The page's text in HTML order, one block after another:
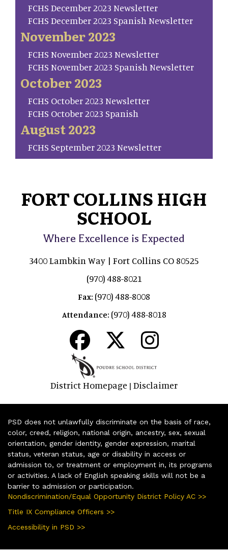
FCHS December 2023 Newsletter
FCHS December 2023 Spanish Newsletter
November 2023
FCHS November 2023 Newsletter
FCHS November 2023 Spanish Newsletter
October 2023
FCHS October 2023 Newsletter
FCHS October 2023 Spanish
August 2023
FCHS September 2023 Newsletter
FORT COLLINS HIGH
SCHOOL
Where Excellence is Expected
3400 Lambkin Way | Fort Collins CO 80525
(970) 488-8021
Fax: (970) 488-8008
Attendance: (970) 488-8018
District Homepage | Disclaimer
PSD does not unlawfully discriminate on the basis of race,
color, creed, religion, national origin, ancestry, sex, sexual
orientation, gender identity, gender expression, marital
status, veteran status, age or disability in access or
admission to, or treatment or employment in, its programs
or activities. A lack of English speaking skills will not be a
barrier to admission or participation.
Nondiscrimination/Equal Opportunity District Policy AC >>
Title IX Compliance Officers >>
Accessibility in PSD >>